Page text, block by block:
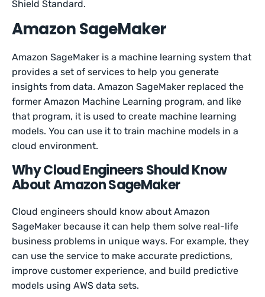
Shield Standard.
Amazon SageMaker
Amazon SageMaker is a machine learning system that
provides a set of services to help you generate
insights from data. Amazon SageMaker replaced the
former Amazon Machine Learning program, and like
that program, it is used to create machine learning
models. You can use it to train machine models in a
cloud environment.
Why Cloud Engineers Should Know
About Amazon SageMaker
Cloud engineers should know about Amazon
SageMaker because it can help them solve real-life
business problems in unique ways. For example, they
can use the service to make accurate predictions,
improve customer experience, and build predictive
models using AWS data sets.